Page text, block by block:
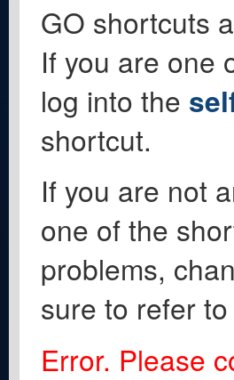
GO shortcuts
If you are one
log into the
shortcut.
If you are not
one of the
problems,
sure to refer
Error. Please